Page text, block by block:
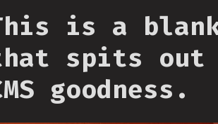
is a
spits out
goodness.